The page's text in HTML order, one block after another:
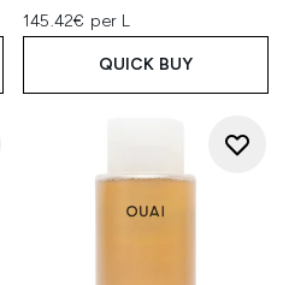
145.42€ per L
QUICK BUY